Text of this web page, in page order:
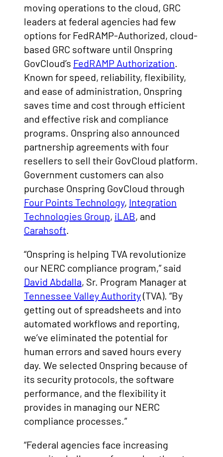
moving operations to the cloud, GRC
leaders at federal agencies had few
options for FedRAMP-Authorized, cloud-
based GRC software until Onspring
GovCloud’s FedRAMP Authorization.
Known for speed, reliability, flexibility,
and ease of administration, Onspring
saves time and cost through efficient
and effective risk and compliance
programs. Onspring also announced
partnership agreements with four
resellers to sell their GovCloud platform.
Government customers can also
purchase Onspring GovCloud through
Four Points Technology, Integration
Technologies Group, iLAB, and
Carahsoft.
“Onspring is helping TVA revolutionize
our NERC compliance program,” said
David Abdalla, Sr. Program Manager at
Tennessee Valley Authority(TVA). “By
getting out of spreadsheets and into
automated workflows and reporting,
we’ve eliminated the potential for
human errors and saved hours every
day. We selected Onspring because of
its security protocols, the software
performance, and the flexibility it
provides in managing our NERC
compliance processes.”
“Federal agencies face increasing